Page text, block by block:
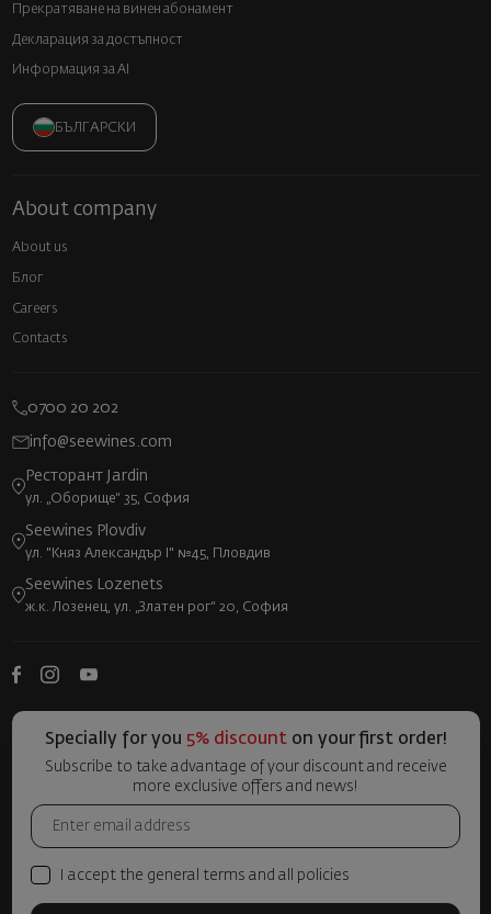
Прекратяване на винен абонамент
Декларация за достъпност
Информация за AI
БЪЛГАРСКИ
About company
About us
Блог
Careers
Contacts
0700 20 202
info@seewines.com
Ресторант Jardin
ул. „Оборище“ 35, София
Seewines Plovdiv
ул. "Княз Александър I" №45, Пловдив
Seewines Lozenets
ж.к. Лозенец, ул. „Златен рог“ 20, София
Specially for you 5% discounton your first order!
Subscribe to take advantage of your discount and receive
more exclusive offers and news!
I accept the general terms and all policies